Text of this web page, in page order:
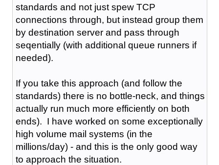
standards and not just spew TCP
connections through, but instead group them
by destination server and pass through
seqentially (with additional queue runners if
needed).
If you take this approach (and follow the
standards) there is no bottle-neck, and things
actually run much more efficiently on both
ends). I have worked on some exceptionally
high volume mail systems (in the
millions/day) - and this is the only good way
to approach the situation.